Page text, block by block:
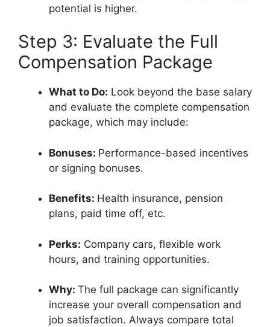
potential is higher.
Step 3: Evaluate the Full
Compensation Package
What to Do: Look beyond the base salary
and evaluate the complete compensation
package, which may include:
Bonuses: Performance-based incentives
or signing bonuses.
Benefits: Health insurance, pension
plans, paid time off, etc.
Perks: Company cars, flexible work
hours, and training opportunities.
Why: The full package can significantly
increase your overall compensation and
job satisfaction. Always compare total